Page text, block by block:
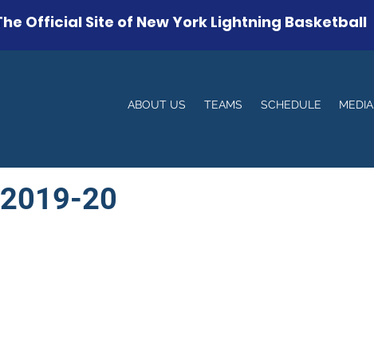
Official Site of New York Lightning Basketball
ABOUT US TEAMS SCHEDULE MEDIA
20